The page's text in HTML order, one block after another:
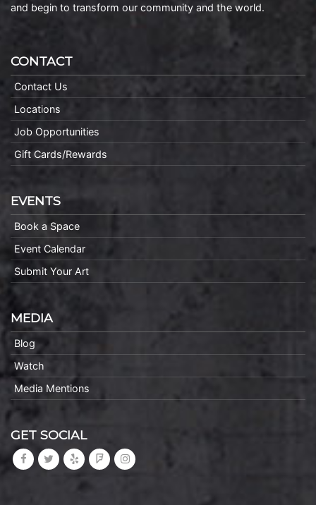
and begin to transform our community and the world.
CONTACT
Contact Us
Locations
Job Opportunities
Gift Cards/Rewards
EVENTS
Book a Space
Event Calendar
Submit Your Art
MEDIA
Blog
Watch
Media Mentions
GET SOCIAL